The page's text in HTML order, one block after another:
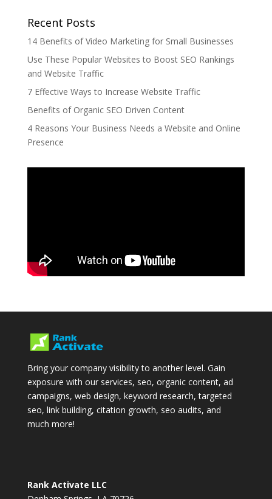
Recent Posts
14 Benefits of Video Marketing for Small Businesses
Use These Popular Websites to Boost SEO Rankings
and Website Traffic
7 Effective Ways to Increase Website Traffic
Benefits of Organic SEO Driven Content
4 Reasons Your Business Needs a Website and Online
Presence
Bring your company visibility to another level. Gain
exposure with our services, seo, organic content, ad
campaigns, web design, keyword research, targeted
seo, link building, citation growth, seo audits, and
much more!
Rank Activate LLC